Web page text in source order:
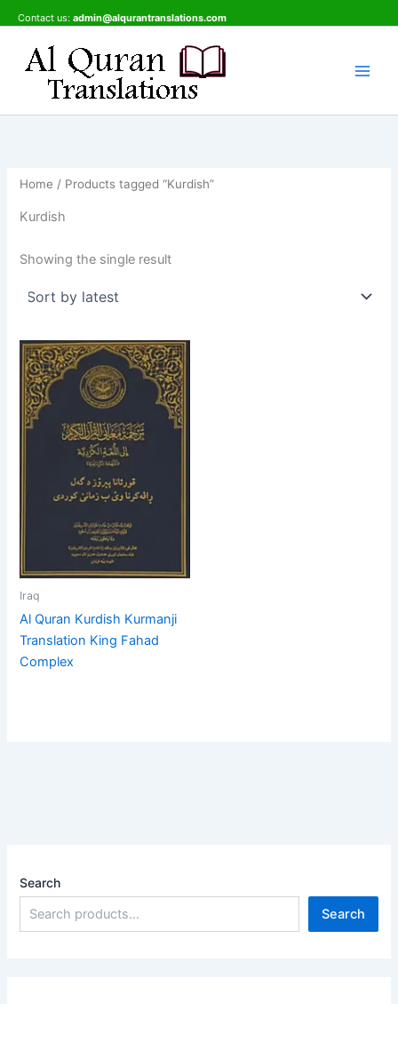
to
content
Contact us: admin@alqurantranslations.com
Home / Products tagged “Kurdish”
Kurdish
Showing the single result
Iraq
Al Quran Kurdish Kurmanji
Translation King Fahad
Complex
Search
Search